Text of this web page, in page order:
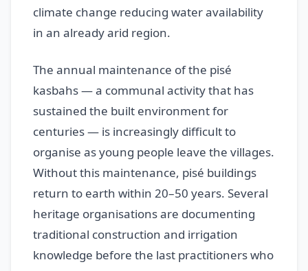
climate change reducing water availability
in an already arid region.
The annual maintenance of the pisé
kasbahs — a communal activity that has
sustained the built environment for
centuries — is increasingly difficult to
organise as young people leave the villages.
Without this maintenance, pisé buildings
return to earth within 20–50 years. Several
heritage organisations are documenting
traditional construction and irrigation
knowledge before the last practitioners who